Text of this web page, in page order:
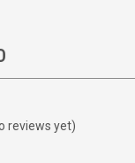
reviews yet)